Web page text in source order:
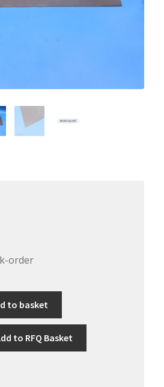
order
to basket
to RFQ Basket